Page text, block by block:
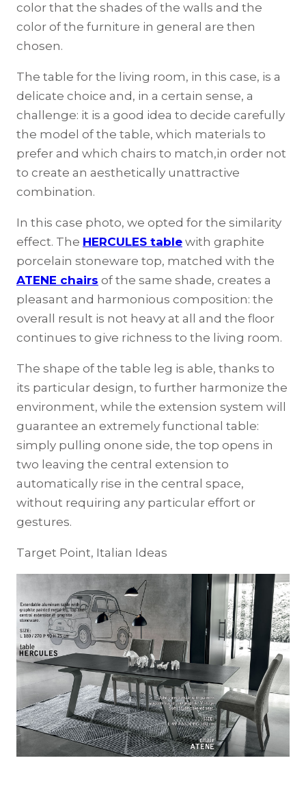
color that the shades of the walls and the
color of the furniture in general are then
chosen.
The table for the living room, in this case, is a
delicate choice and, in a certain sense, a
challenge: it is a good idea to decide carefully
the model of the table, which materials to
prefer and which chairs to match,in order not
to create an aesthetically unattractive
combination.
In this case photo, we opted for the similarity
effect. The HERCULES table with graphite
porcelain stoneware top, matched with the
ATENE chairs of the same shade, creates a
pleasant and harmonious composition: the
overall result is not heavy at all and the floor
continues to give richness to the living room.
The shape of the table leg is able, thanks to
its particular design, to further harmonize the
environment, while the extension system will
guarantee an extremely functional table:
simply pulling onone side, the top opens in
two leaving the central extension to
automatically rise in the central space,
without requiring any particular effort or
gestures.
Target Point, Italian Ideas